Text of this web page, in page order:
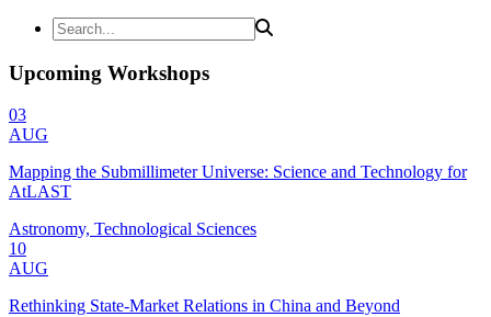
Upcoming Workshops
03
AUG
Mapping the Submillimeter Universe: Science and Technology for
AtLAST
Astronomy, Technological Sciences
10
AUG
Rethinking State-Market Relations in China and Beyond